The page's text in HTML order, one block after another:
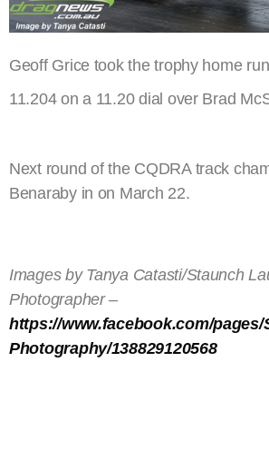
Geoff Grice took the trophy home
11.204 on a 11.20 dial over Brad
Next round of the CQDRA track
Benaraby in on March 22.
Images by Tanya Catasti/Staunch
Photographer –
https://www.facebook.com/
Photography/138829120568